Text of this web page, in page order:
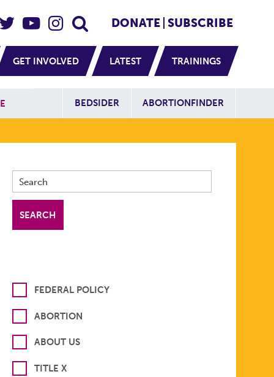
Social
DONATE SUBSCRIBE
GET INVOLVED LATEST TRAININGS
Additional
BEDSIDER ABORTIONFINDER
FEDERAL POLICY
ABORTION
ABOUT US
TITLE X